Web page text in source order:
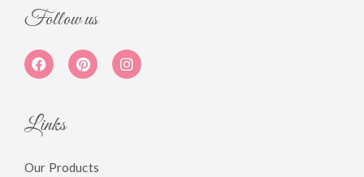
Follow us
Links
Our Products